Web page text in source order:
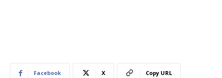
Facebook X Copy URL